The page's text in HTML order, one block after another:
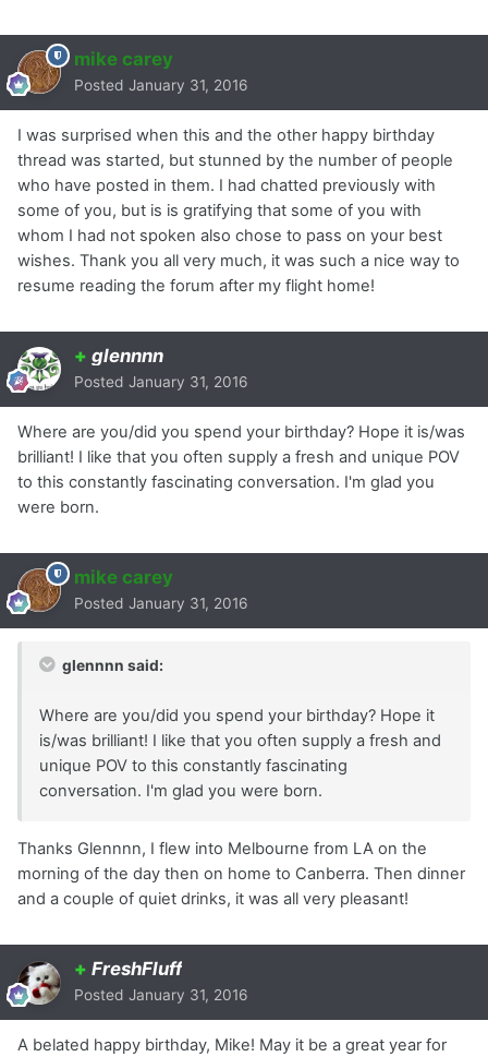
mike carey
Posted January 31, 2016
I was surprised when this and the other happy birthday
thread was started, but stunned by the number of people
who have posted in them. I had chatted previously with
some of you, but is is gratifying that some of you with
whom I had not spoken also chose to pass on your best
wishes. Thank you all very much, it was such a nice way to
resume reading the forum after my flight home!
+ glennnn
Posted January 31, 2016
Where are you/did you spend your birthday? Hope it is/was
brilliant! I like that you often supply a fresh and unique POV
to this constantly fascinating conversation. I'm glad you
were born.
mike carey
Posted January 31, 2016
glennnn said:
Where are you/did you spend your birthday? Hope it
is/was brilliant! I like that you often supply a fresh and
unique POV to this constantly fascinating
conversation. I'm glad you were born.
Thanks Glennnn, I flew into Melbourne from LA on the
morning of the day then on home to Canberra. Then dinner
and a couple of quiet drinks, it was all very pleasant!
+ FreshFluff
Posted January 31, 2016
A belated happy birthday, Mike! May it be a great year for